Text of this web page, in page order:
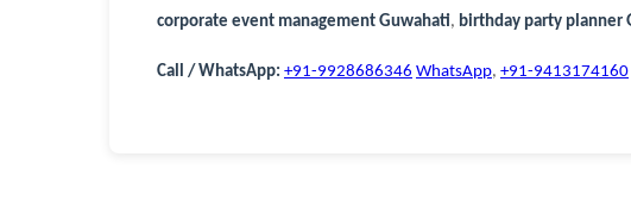
corporate event management Guwahati, birthday party planner
Call / WhatsApp: +91-9928686346 WhatsApp, +91-9413174160